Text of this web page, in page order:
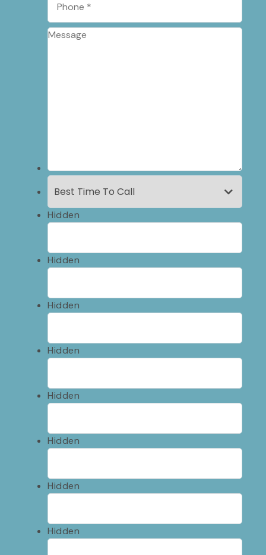
Hidden
Hidden
Hidden
Hidden
Hidden
Hidden
Hidden
Hidden